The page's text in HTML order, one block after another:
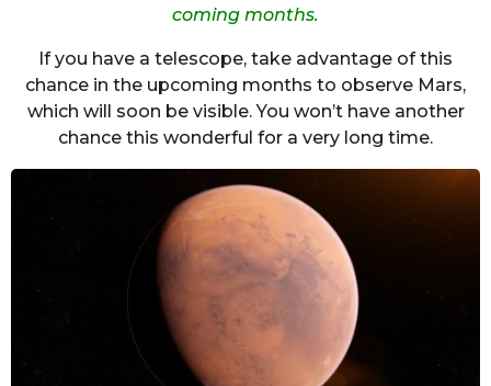
coming months.
If you have a telescope, take advantage of this
chance in the upcoming months to observe Mars,
which will soon be visible. You won’t have another
chance this wonderful for a very long time.